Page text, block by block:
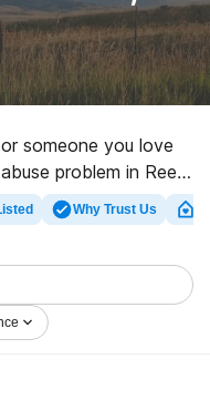
someone you love
problem in Reed
online database of
other choices. We
top rated rehab
set out on the road to
Why Trust Us